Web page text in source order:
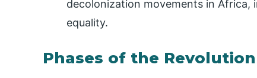
decolonization movements in Africa,
equality.
Phases of the Revolution